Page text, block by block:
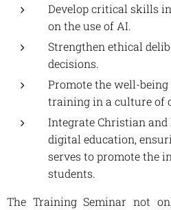
Develop critical skills
on the use of AI.
Strengthen ethical
decisions.
Promote the well-
training in a culture of
Integrate Christian
digital education,
serves to promote the
students.
The Training Seminar not